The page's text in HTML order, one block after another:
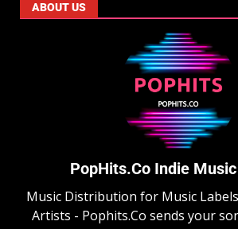
ABOUT US
PopHits.Co Indie
Music Distribution for Music
Artists - Pophits.Co sends your